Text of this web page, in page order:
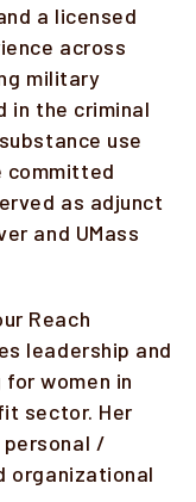
a licensed
across
military
in the criminal
use
committed
as adjunct
and UMass
Reach
leadership and
women in
sector. Her
personal /
organizational